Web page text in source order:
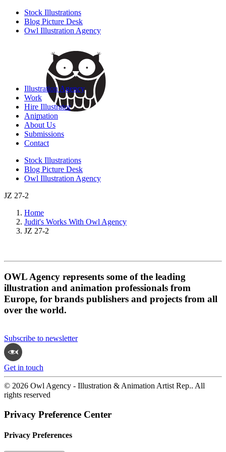
Stock Illustrations
Blog Picture Desk
Owl Illustration Agency
Illustration Agency
Work
Hire Illustrator
Animation
About Us
Submissions
Contact
Stock Illustrations
Blog Picture Desk
Owl Illustration Agency
JZ 27-2
Home
Judit's Works With Owl Agency
JZ 27-2
OWL Agency represents some of the leading
illustration and animation professionals from
Europe, for brands publishers and projects from all
over the world.
Subscribe to newsletter
Get in touch
© 2026 Owl Agency - Illustration & Animation Artist Rep.. All
rights reserved
Privacy Preference Center
Privacy Preferences